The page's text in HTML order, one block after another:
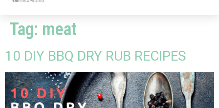
Tag: meat
10 DIY BBQ DRY RUB RECIPES